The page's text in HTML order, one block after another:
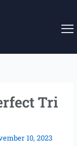
Tri
10, 2023